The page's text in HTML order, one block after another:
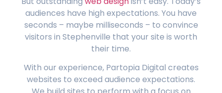
audiences have high expectations. You have
seconds – maybe milliseconds – to convince
visitors in Stephenville that your site is worth
their time.
With our experience, Partopia Digital creates
websites to exceed audience expectations.